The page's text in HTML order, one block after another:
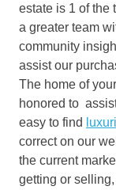
estate is 1 of the
a greater team
community
assist our
The home of
honored to
easy to find
correct on our
the current
getting or